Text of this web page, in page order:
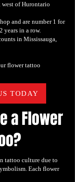
west of Hurontario
and are number 1 for
years in a row.
in Mississauga,
flower tattoo
TODAY
a Flower
tattoo culture due to
Each flower